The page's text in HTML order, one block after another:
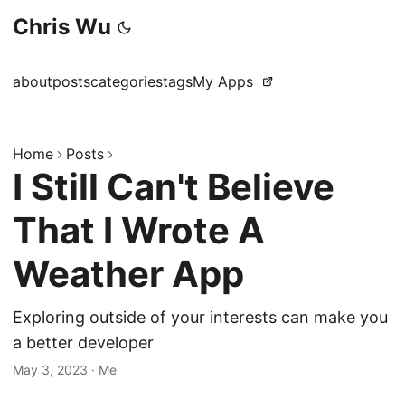
Chris Wu
aboutpostscategoriestagsMy Apps
Home Posts
I Still Can't Believe
That I Wrote A
Weather App
Exploring outside of your interests can make you
a better developer
May 3, 2023 · Me